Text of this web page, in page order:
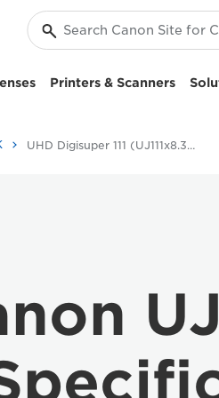
Printers & Scanners
UHD Digisuper 111 (UJ111x8.3B) - Specifications -